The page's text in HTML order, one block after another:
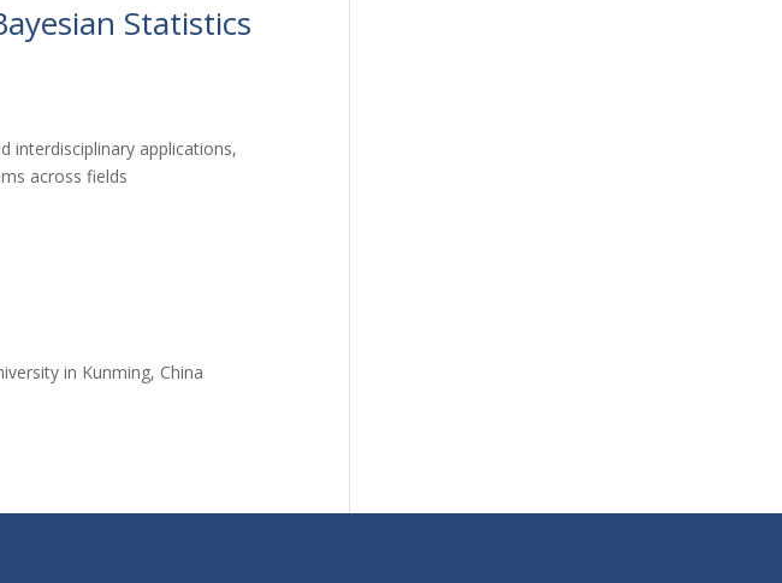
Statistics
interdisciplinary applications,
across fields
in Kunming, China